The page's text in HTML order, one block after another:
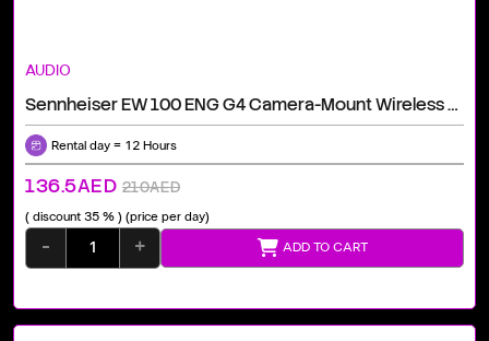
AUDIO
Sennheiser EW 100 ENG G4 Camera-Mount Wireless Combo Microphone System (A: 516 To 558 MHz)
Rental day = 12 Hours
136.5AED 210AED
( discount 35 % ) (price per day)
- + ADD TO CART